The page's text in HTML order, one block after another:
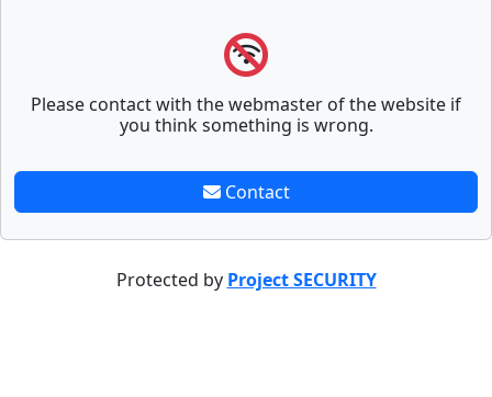
Please contact with the webmaster of the website if
you think something is wrong.
Contact
Protected by Project SECURITY